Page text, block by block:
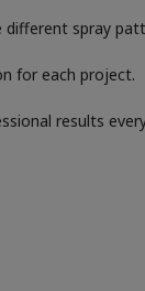
different spray
for each project.
results